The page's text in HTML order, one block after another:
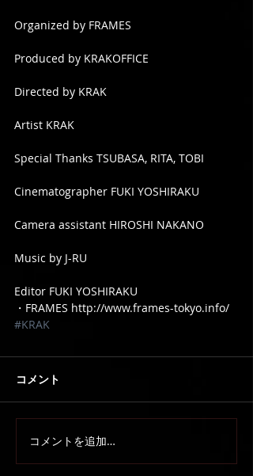
Organized by FRAMES
Produced by KRAKOFFICE
Directed by KRAK
Artist KRAK
Special Thanks TSUBASA, RITA, TOBI
Cinematographer FUKI YOSHIRAKU
Camera assistant HIROSHI NAKANO
Music by J-RU
Editor FUKI YOSHIRAKU
・FRAMES http://www.frames-tokyo.info/
#KRAK
コメント
コメントを追加…